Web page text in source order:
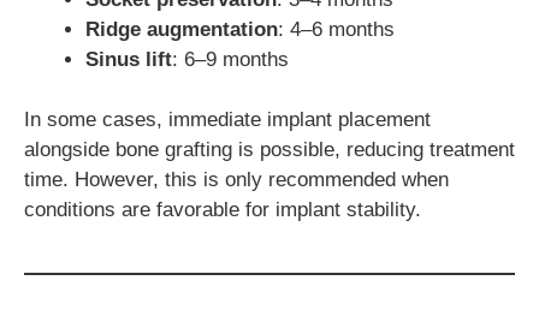
Ridge augmentation: 4–6 months
Sinus lift: 6–9 months
In some cases, immediate implant placement
alongside bone grafting is possible, reducing treatment
time. However, this is only recommended when
conditions are favorable for implant stability.